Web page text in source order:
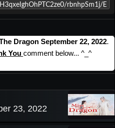
Dragon September 22, 2022.
You comment below... ^_^
23, 2022